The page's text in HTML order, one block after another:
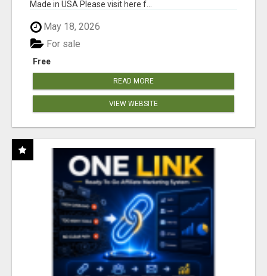
Made in USA Please visit here f...
May 18, 2026
Free
For sale
READ MORE
VIEW WEBSITE